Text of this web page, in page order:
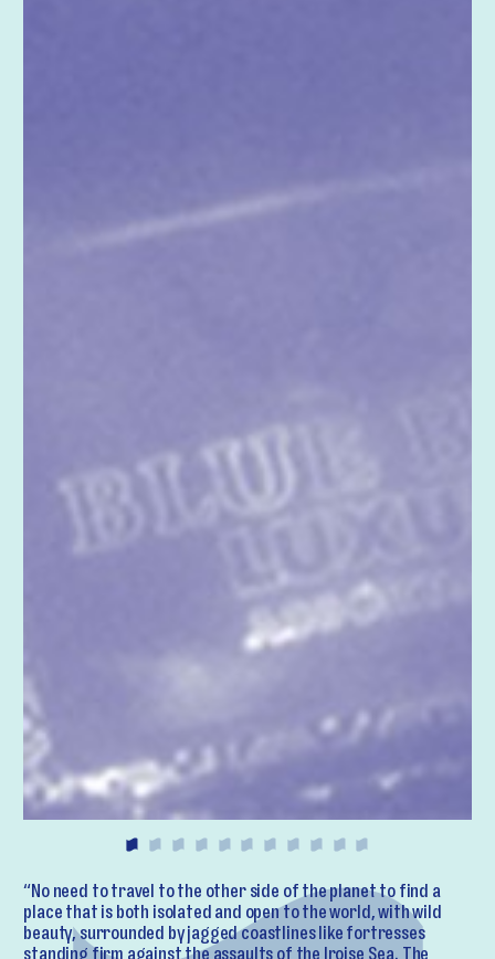
“No need to travel to the other side of the planet to find a
place that is both isolated and open to the world, with wild
beauty, surrounded by jagged coastlines like fortresses